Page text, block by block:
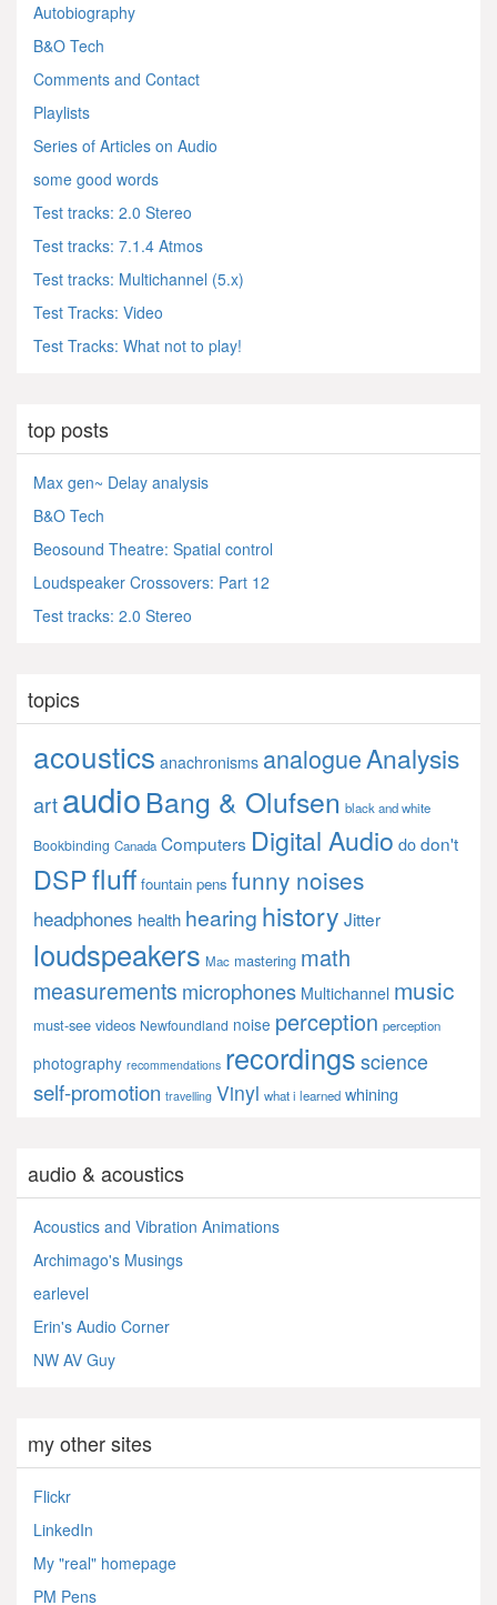
Autobiography
B&O Tech
Comments and Contact
Playlists
Series of Articles on Audio
some good words
Test tracks: 2.0 Stereo
Test tracks: 7.1.4 Atmos
Test tracks: Multichannel (5.x)
Test Tracks: Video
Test Tracks: What not to play!
top posts
Max gen~ Delay analysis
B&O Tech
Beosound Theatre: Spatial control
Loudspeaker Crossovers: Part 12
Test tracks: 2.0 Stereo
topics
acoustics anachronisms analogueAnalysis
artaudioBang & Olufsen black and white
Bookbinding Canada Computers Digital Audio dodon't
DSPfluff fountain pens funny noises
headphones health hearing history Jitter
loudspeakers Mac mastering math
measurements microphones Multichannel music
must-see videos Newfoundland noise perception perception
photography recommendations recordings science
self-promotion travelling Vinyl what i learned whining
audio & acoustics
Acoustics and Vibration Animations
Archimago's Musings
earlevel
Erin's Audio Corner
NW AV Guy
my other sites
Flickr
LinkedIn
My "real" homepage
PM Pens